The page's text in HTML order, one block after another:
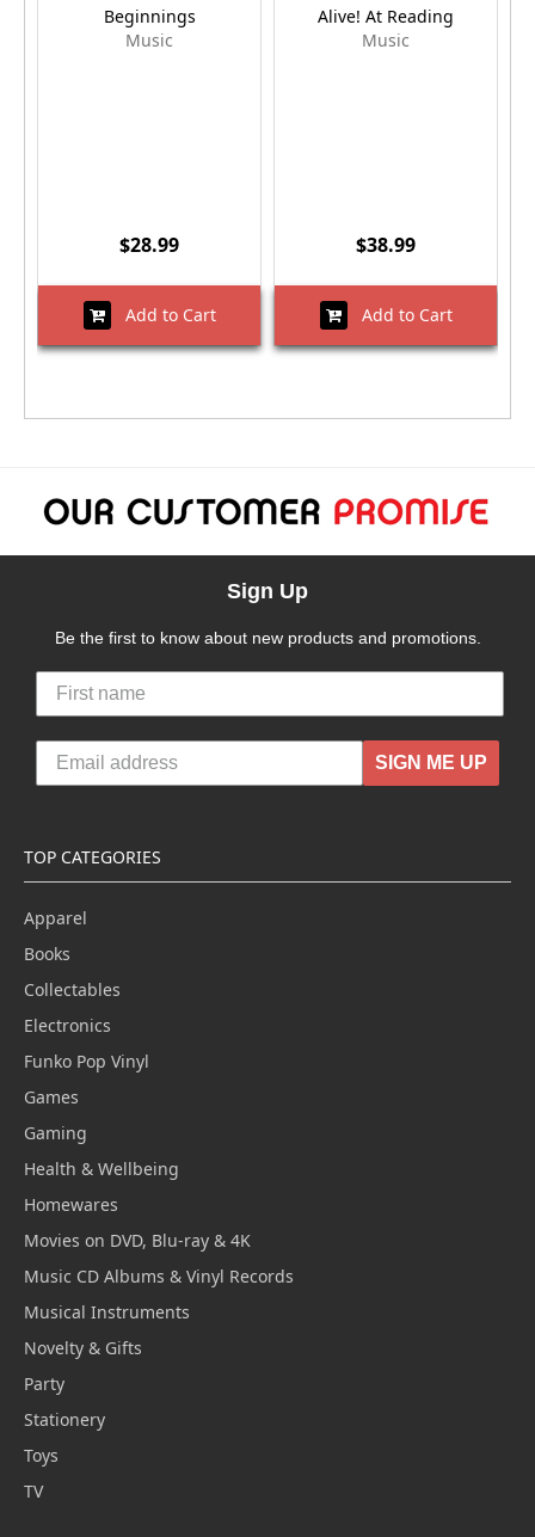
Beginnings
Music
$28.99
Add to Cart
Alive! At Reading
Music
$38.99
Add to Cart
Sign Up
Be the first to know about new products and promotions.
SIGN ME UP
TOP CATEGORIES
Apparel
Books
Collectables
Electronics
Funko Pop Vinyl
Games
Gaming
Health & Wellbeing
Homewares
Movies on DVD, Blu-ray & 4K
Music CD Albums & Vinyl Records
Musical Instruments
Novelty & Gifts
Party
Stationery
Toys
TV